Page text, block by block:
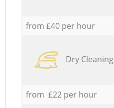
from £40 per hour
Dry Cleaning
from £22 per hour